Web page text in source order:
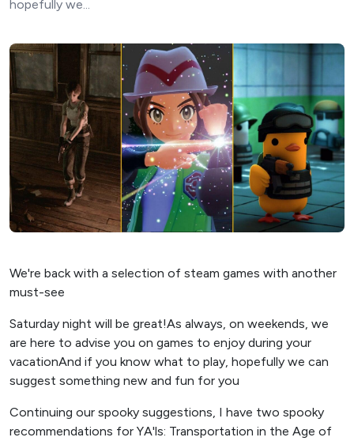
hopefully we...
We're back with a selection of steam games with another
must-see
Saturday night will be great!As always, on weekends, we
are here to advise you on games to enjoy during your
vacationAnd if you know what to play, hopefully we can
suggest something new and fun for you
Continuing our spooky suggestions, I have two spooky
recommendations for YA'ls: Transportation in the Age of